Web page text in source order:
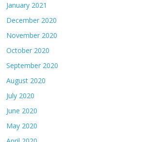
January 2021
December 2020
November 2020
October 2020
September 2020
August 2020
July 2020
June 2020
May 2020